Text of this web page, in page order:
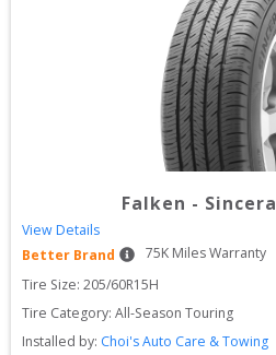
Falken -
View Details
Better Brand
75K Miles Warranty
Tire Size: 205/60R15H
Tire Category: All-Season Touring
Installed by: Choi's Auto Care & Towing